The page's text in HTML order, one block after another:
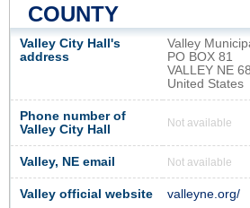
COUNTY
Valley City Hall's
address
Valley
PO BOX 81
VALLEY NE
United States
Phone number of
Valley City Hall
Not available
Valley, NE email Not available
Valley official website valleyne.org/